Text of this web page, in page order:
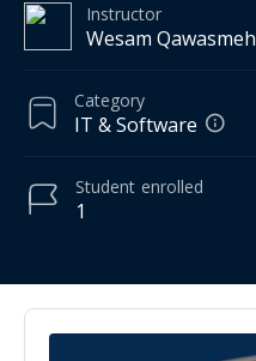
Instructor
Wesam Qawasmeh
Category
IT & Software
1
Student enrolled